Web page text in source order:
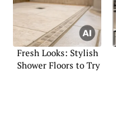
Fresh Looks: Stylish
Shower Floors to Try